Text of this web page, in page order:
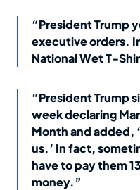
“President Trump
executive orders.
National Wet T-
“President Trump
week declaring
Month and added,
us.’ In fact,
have to pay them
money.”